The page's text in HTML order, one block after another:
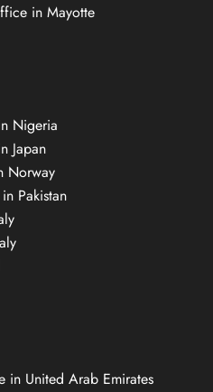
in Mayotte
Nigeria
Japan
Norway
Pakistan
United Arab Emirates